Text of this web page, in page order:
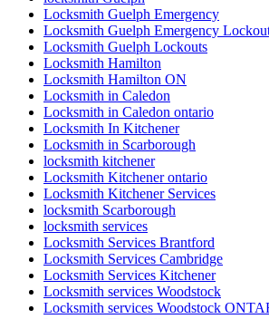
Locksmith Guelph Emergency
Locksmith Guelph Emergency
Locksmith Guelph Lockouts
Locksmith Hamilton
Locksmith Hamilton ON
Locksmith in Caledon
Locksmith in Caledon ontario
Locksmith In Kitchener
Locksmith in Scarborough
locksmith kitchener
Locksmith Kitchener ontario
Locksmith Kitchener Services
locksmith Scarborough
locksmith services
Locksmith Services Brantford
Locksmith Services Cambridge
Locksmith Services Kitchener
Locksmith services Woodstock
Locksmith services Woodstock